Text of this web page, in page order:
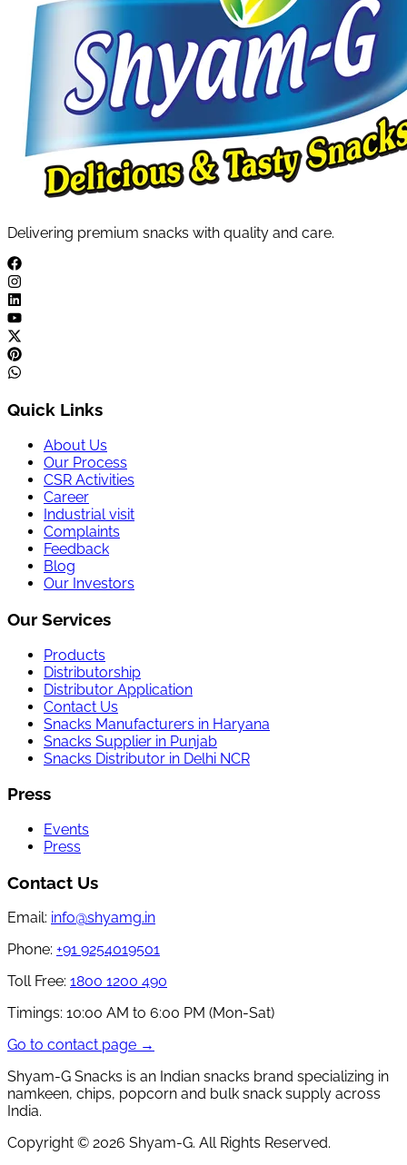
Delivering premium snacks with quality and care.
Quick Links
About Us
Our Process
CSR Activities
Career
Industrial visit
Complaints
Feedback
Blog
Our Investors
Our Services
Products
Distributorship
Distributor Application
Contact Us
Snacks Manufacturers in Haryana
Snacks Supplier in Punjab
Snacks Distributor in Delhi NCR
Press
Events
Press
Contact Us
Email: info@shyamg.in
Phone: +91 9254019501
Toll Free: 1800 1200 490
Timings: 10:00 AM to 6:00 PM (Mon-Sat)
Go to contact page →
Shyam-G Snacks is an Indian snacks brand specializing in
namkeen, chips, popcorn and bulk snack supply across
India.
Copyright © 2026 Shyam-G. All Rights Reserved.